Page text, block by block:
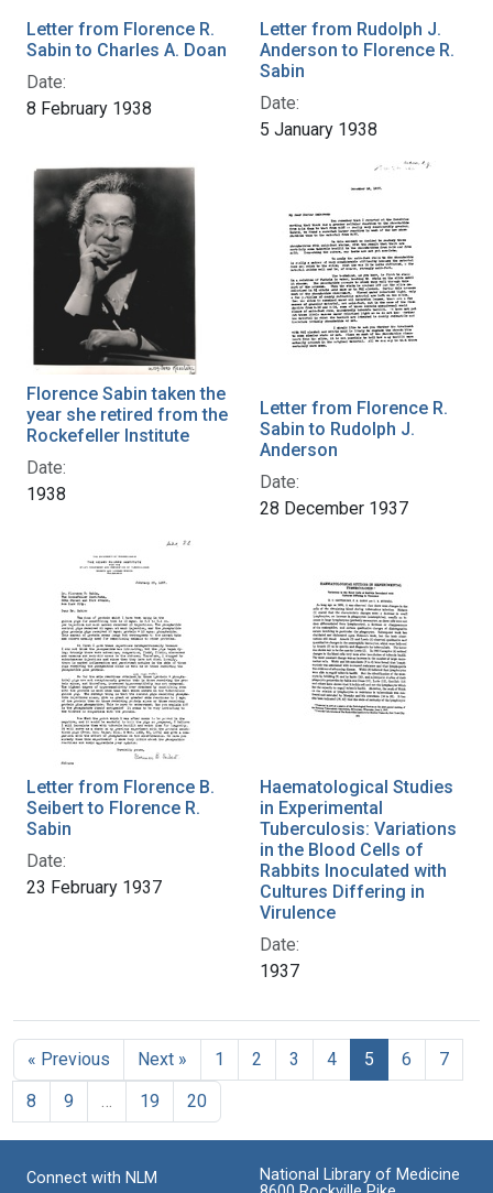
Letter from Florence R.
Sabin to Charles A. Doan
Date:
8 February 1938
Letter from Rudolph J.
Anderson to Florence R.
Sabin
Date:
5 January 1938
Florence Sabin taken the
year she retired from the
Rockefeller Institute
Date:
1938
Letter from Florence R.
Sabin to Rudolph J.
Anderson
Date:
28 December 1937
Letter from Florence B.
Seibert to Florence R.
Sabin
Date:
23 February 1937
Haematological Studies
in Experimental
Tuberculosis: Variations
in the Blood Cells of
Rabbits Inoculated with
Cultures Differing in
Virulence
Date:
1937
« Previous Next » 1 2 3 4 5 6
7
8
9 19 20
Connect with NLM
National Library of Medicine